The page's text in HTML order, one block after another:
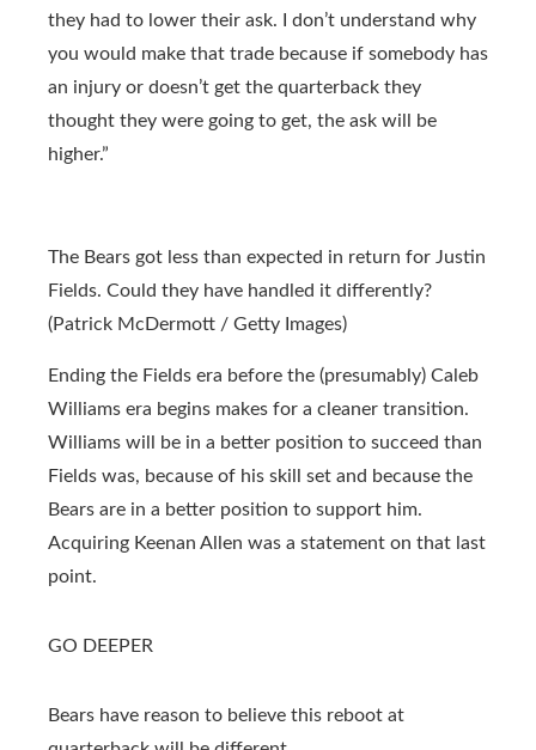
they had to lower their ask. I don’t understand why
you would make that trade because if somebody has
an injury or doesn’t get the quarterback they
thought they were going to get, the ask will be
higher.”
The Bears got less than expected in return for Justin
Fields. Could they have handled it differently?
(Patrick McDermott / Getty Images)
Ending the Fields era before the (presumably) Caleb
Williams era begins makes for a cleaner transition.
Williams will be in a better position to succeed than
Fields was, because of his skill set and because the
Bears are in a better position to support him.
Acquiring Keenan Allen was a statement on that last
point.
GO DEEPER
Bears have reason to believe this reboot at